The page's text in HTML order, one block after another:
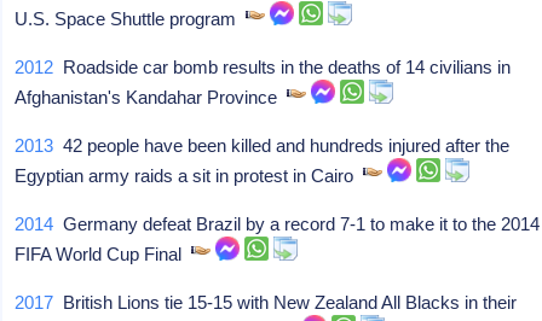
U.S. Space Shuttle program
2012 Roadside car bomb results in the deaths of 14 civilians in
Afghanistan's Kandahar Province
2013 42 people have been killed and hundreds injured after the
Egyptian army raids a sit in protest in Cairo
2014 Germany defeat Brazil by a record 7-1 to make it to the 2014
FIFA World Cup Final
2017 British Lions tie 15-15 with New Zealand All Blacks in their